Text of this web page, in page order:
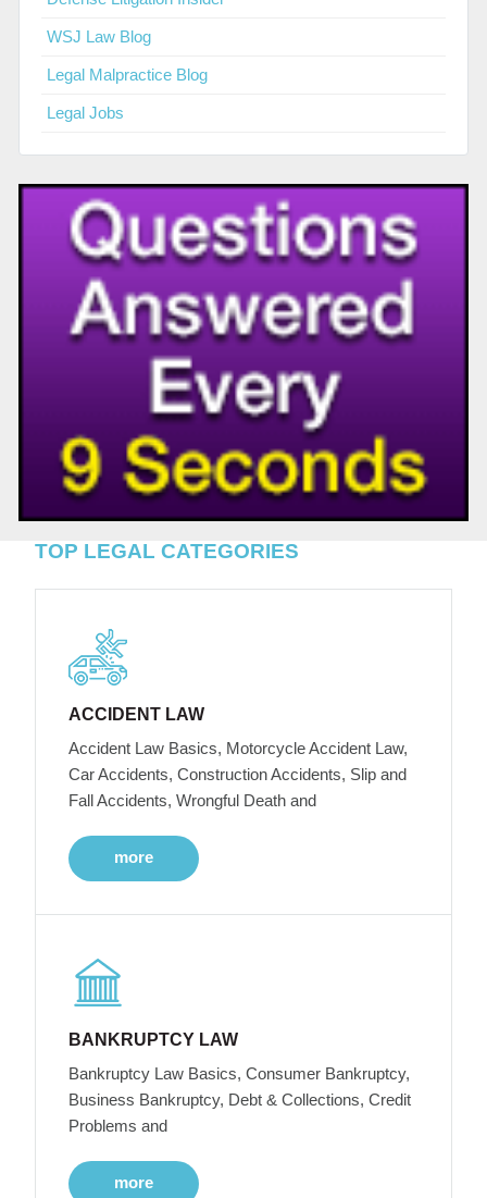
WSJ Law Blog
Legal Malpractice Blog
Legal Jobs
TOP LEGAL CATEGORIES
ACCIDENT LAW
Accident Law Basics, Motorcycle Accident Law,
Car Accidents, Construction Accidents, Slip and
Fall Accidents, Wrongful Death and
more
BANKRUPTCY LAW
Bankruptcy Law Basics, Consumer Bankruptcy,
Business Bankruptcy, Debt & Collections, Credit
Problems and
more